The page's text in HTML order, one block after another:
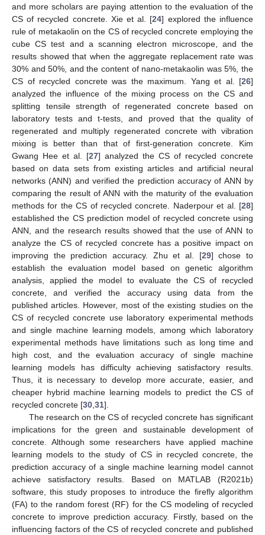
and more scholars are paying attention to the evaluation of the
CS of recycled concrete. Xie et al. [24] explored the influence
rule of metakaolin on the CS of recycled concrete employing the
cube CS test and a scanning electron microscope, and the
results showed that when the aggregate replacement rate was
30% and 50%, and the content of nano-metakaolin was 5%, the
CS of recycled concrete was the maximum. Yang et al. [26]
analyzed the influence of the mixing process on the CS and
splitting tensile strength of regenerated concrete based on
laboratory tests and t-tests, and proved that the quality of
regenerated and multiply regenerated concrete with vibration
mixing is better than that of first-generation concrete. Kim
Gwang Hee et al. [27] analyzed the CS of recycled concrete
based on data sets from existing articles and artificial neural
networks (ANN) and verified the prediction accuracy of ANN by
comparing the result of ANN with the maturity of the evaluation
methods for the CS of recycled concrete. Naderpour et al. [28]
established the CS prediction model of recycled concrete using
ANN, and the research results showed that the use of ANN to
analyze the CS of recycled concrete has a positive impact on
improving the prediction accuracy. Zhu et al. [29] chose to
establish the evaluation model based on genetic algorithm
analysis, applied the model to evaluate the CS of recycled
concrete, and verified the accuracy using data from the
published articles. However, most of the existing studies on the
CS of recycled concrete use laboratory experimental methods
and single machine learning models, among which laboratory
experimental methods have limitations such as long time and
high cost, and the evaluation accuracy of single machine
learning models has difficulty achieving satisfactory results.
Thus, it is necessary to develop more accurate, easier, and
cheaper hybrid machine learning models to predict the CS of
recycled concrete [30,31].
The research on the CS of recycled concrete has significant
implications for the green and sustainable development of
concrete. Although some researchers have applied machine
learning models to the study of CS in recycled concrete, the
prediction accuracy of a single machine learning model cannot
achieve satisfactory results. Based on MATLAB (R2021b)
software, this study proposes to introduce the firefly algorithm
(FA) to the random forest (RF) for the CS modeling of recycled
concrete to improve prediction accuracy. Firstly, based on the
influencing factors of the CS of recycled concrete and published